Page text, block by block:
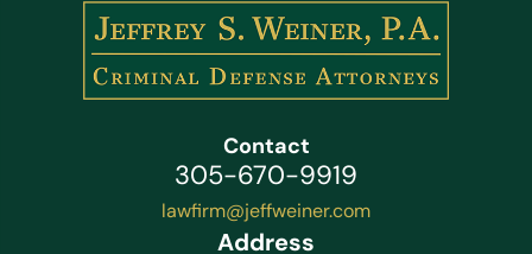
Contact
305-670-9919
lawfirm@jeffweiner.com
Address